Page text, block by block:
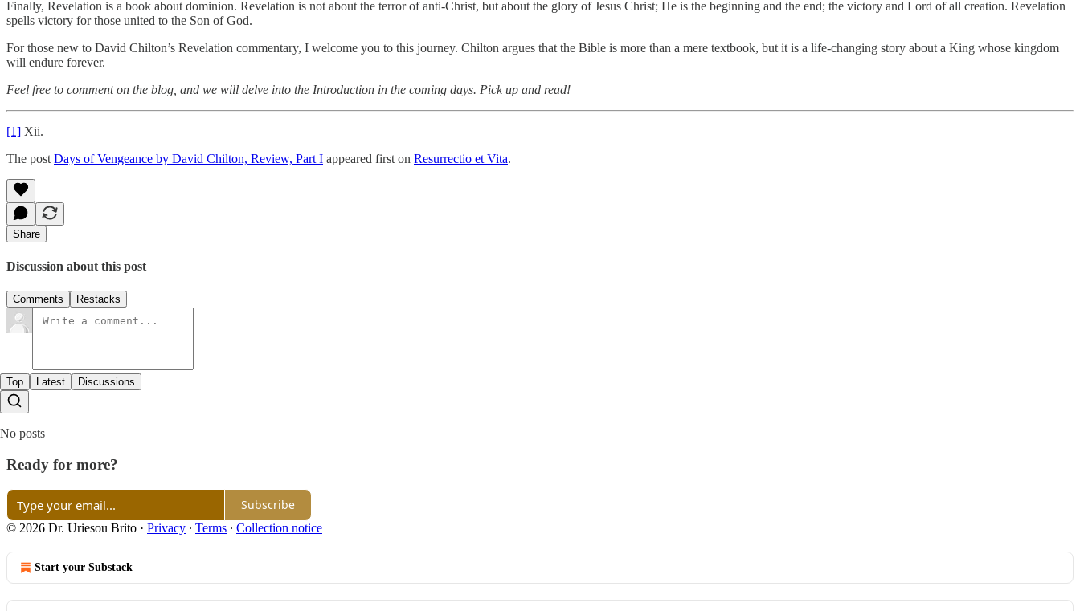
Finally, Revelation is a book about dominion. Revelation is not about the terror of anti-Christ, but about the glory of Jesus Christ; He is the beginning and the end; the victory and Lord of all creation. Revelation
spells victory for those united to the Son of God.
For those new to David Chilton’s Revelation commentary, I welcome you to this journey. Chilton argues that the Bible is more than a mere textbook, but it is a life-changing story about a King whose kingdom
will endure forever.
Feel free to comment on the blog, and we will delve into the Introduction in the coming days. Pick up and read!
[1] Xii.
The post Days of Vengeance by David Chilton, Review, Part I appeared first on Resurrectio et Vita.
Share
Discussion about this post
Comments Restacks
Top Latest Discussions
No posts
Ready for more?
Subscribe
© 2026 Dr. Uriesou Brito · Privacy ∙ Terms ∙ Collection notice
Start your Substack